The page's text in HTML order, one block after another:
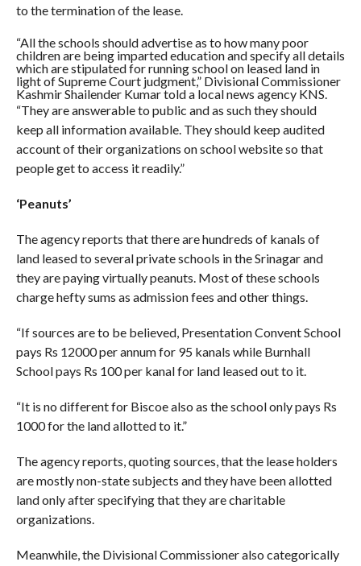
to the termination of the lease.
“All the schools should advertise as to how many poor
children are being imparted education and specify all details
which are stipulated for running school on leased land in
light of Supreme Court judgment,” Divisional Commissioner
Kashmir Shailender Kumar told a local news agency KNS.
“They are answerable to public and as such they should
keep all information available. They should keep audited
account of their organizations on school website so that
people get to access it readily.”
‘Peanuts’
The agency reports that there are hundreds of kanals of
land leased to several private schools in the Srinagar and
they are paying virtually peanuts. Most of these schools
charge hefty sums as admission fees and other things.
“If sources are to be believed, Presentation Convent School
pays Rs 12000 per annum for 95 kanals while Burnhall
School pays Rs 100 per kanal for land leased out to it.
“It is no different for Biscoe also as the school only pays Rs
1000 for the land allotted to it.”
The agency reports, quoting sources, that the lease holders
are mostly non-state subjects and they have been allotted
land only after specifying that they are charitable
organizations.
Meanwhile, the Divisional Commissioner also categorically